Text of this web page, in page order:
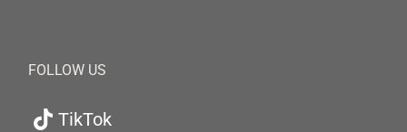
FOLLOW US
TikTok